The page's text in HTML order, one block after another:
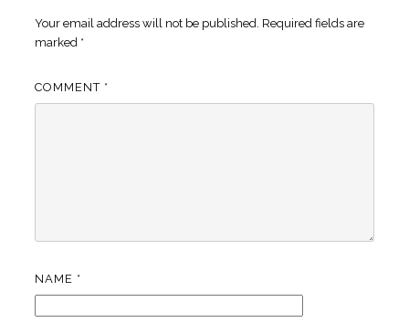
Your email address will not be published. Required fields are
marked *
COMMENT *
NAME *